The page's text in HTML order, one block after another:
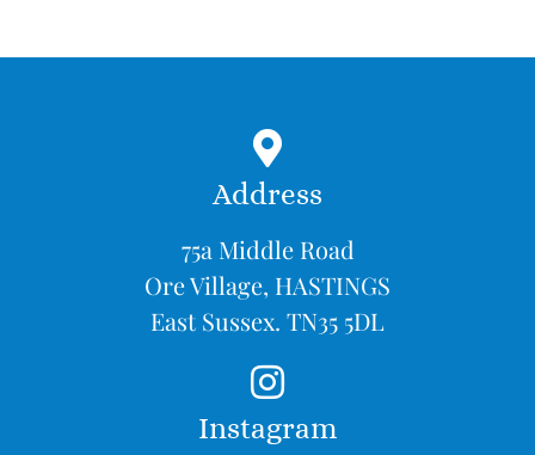
Address
75a Middle Road
Ore Village, HASTINGS
East Sussex. TN35 5DL
Instagram